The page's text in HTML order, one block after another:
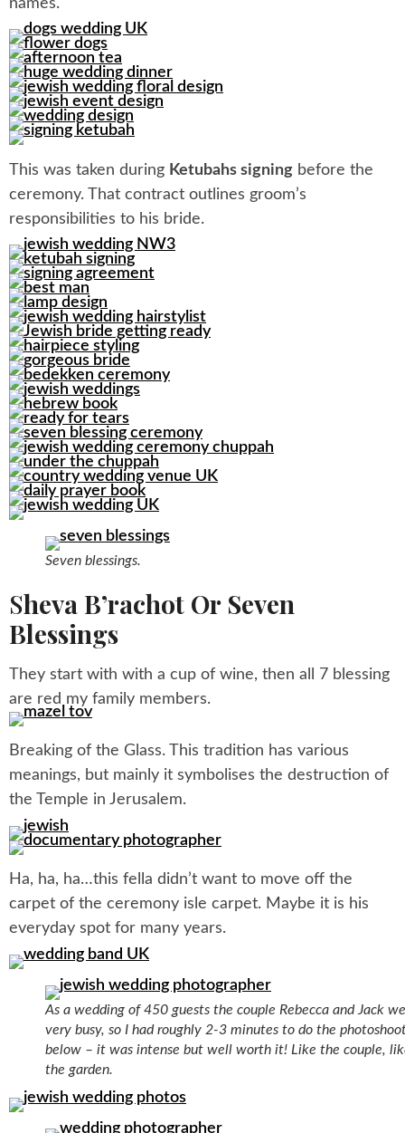
names.
This was taken during Ketubahs signing before the
ceremony. That contract outlines groom’s
responsibilities to his bride.
Seven blessings.
SHeva B’rachot Or Seven
Blessings
They start with with a cup of wine, then all 7 blessing
are red my family members.
Breaking of the Glass. This tradition has various
meanings, but mainly it symbolises the destruction of
the Temple in Jerusalem.
Ha, ha, ha…this fella didn’t want to move off the
carpet of the ceremony isle carpet. Maybe it is his
everyday spot for many years.
As a wedding of 450 guests the couple Rebecca and Jack
very busy, so I had roughly 2-3 minutes to do the
below – it was intense but well worth it! Like the couple,
the garden.